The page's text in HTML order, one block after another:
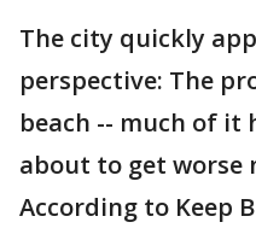
The city quickly
perspective: The
beach -- much of it
about to get worse
According to Keep